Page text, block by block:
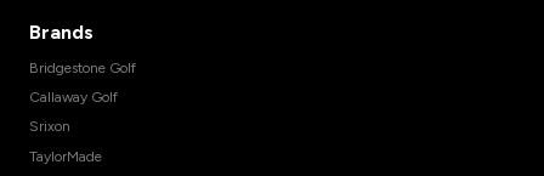
Brands
Bridgestone Golf
Callaway Golf
Srixon
TaylorMade